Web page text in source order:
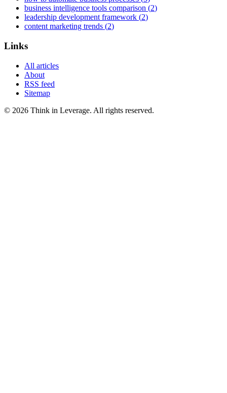
business intelligence tools comparison (2)
leadership development framework (2)
content marketing trends (2)
Links
All articles
About
RSS feed
Sitemap
© 2026 Think in Leverage. All rights reserved.